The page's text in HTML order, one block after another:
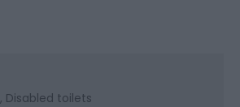
Disabled toilets